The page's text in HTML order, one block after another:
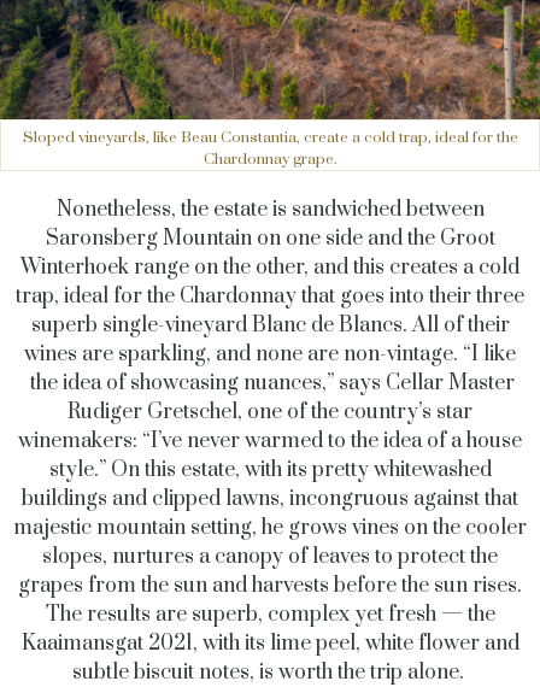
Sloped vineyards, like Beau Constantia, create a cold trap, ideal for the
Chardonnay grape.
Nonetheless, the estate is sandwiched between
Saronsberg Mountain on one side and the Groot
Winterhoek range on the other, and this creates a cold
trap, ideal for the Chardonnay that goes into their three
superb single-vineyard Blanc de Blancs. All of their
wines are sparkling, and none are non-vintage. “I like
the idea of showcasing nuances,” says Cellar Master
Rudiger Gretschel, one of the country’s star
winemakers: “I’ve never warmed to the idea of a house
style.” On this estate, with its pretty whitewashed
buildings and clipped lawns, incongruous against that
majestic mountain setting, he grows vines on the cooler
slopes, nurtures a canopy of leaves to protect the
grapes from the sun and harvests before the sun rises.
The results are superb, complex yet fresh — the
Kaaimansgat 2021, with its lime peel, white flower and
subtle biscuit notes, is worth the trip alone.